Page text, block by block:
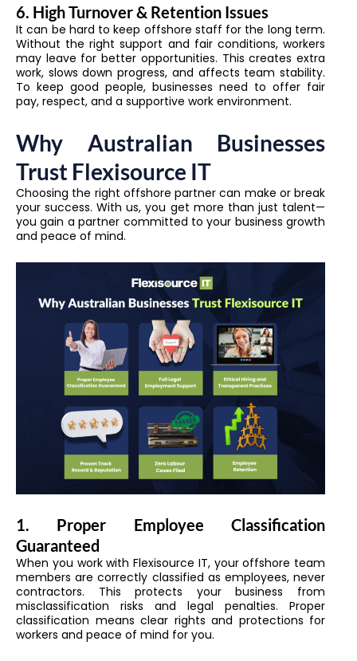
6. High Turnover & Retention Issues
It can be hard to keep offshore staff for the long term.
Without the right support and fair conditions, workers
may leave for better opportunities. This creates extra
work, slows down progress, and affects team stability.
To keep good people, businesses need to offer fair
pay, respect, and a supportive work environment.
Why Australian Businesses
Trust Flexisource IT
Choosing the right offshore partner can make or break
your success. With us, you get more than just talent—
you gain a partner committed to your business growth
and peace of mind.
1. Proper Employee Classification
Guaranteed
When you work with Flexisource IT, your offshore team
members are correctly classified as employees, never
contractors. This protects your business from
misclassification risks and legal penalties. Proper
classification means clear rights and protections for
workers and peace of mind for you.